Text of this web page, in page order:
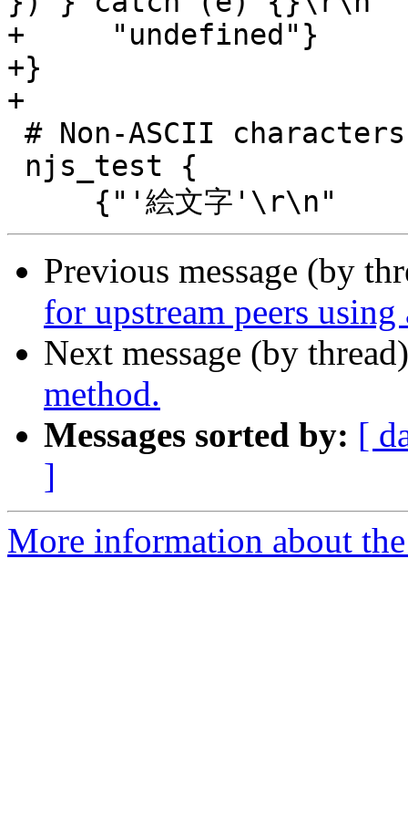
+     "undefined"}
+}
+
Previous message (by
for upstream peers
Next message (by
method.
Messages sorted by: [
]
More information about